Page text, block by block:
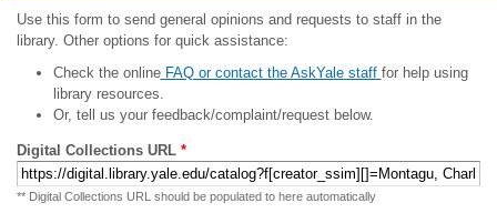
Use this form to send general opinions and requests to staff in the
library. Other options for quick assistance:
Check the onlineFAQ or contact the AskYale staff for help using
library resources.
Or, tell us your feedback/complaint/request below.
Digital Collections URL *
** Digital Collections URL should be populated to here automatically